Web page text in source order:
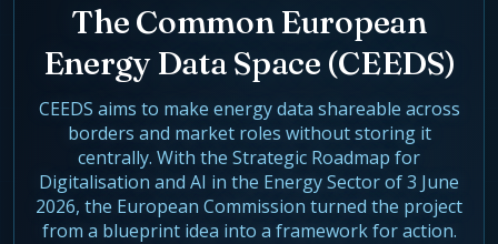
Market Roles Energy Market
Artificial Intelligence
Agentic Harness Engineering
Glossary
Contact
The Common European
Energy Data Space (CEEDS)
CEEDS aims to make energy data shareable across
borders and market roles without storing it
centrally. With the Strategic Roadmap for
Digitalisation and AI in the Energy Sector of 3 June
2026, the European Commission turned the project
from a blueprint idea into a framework for action.